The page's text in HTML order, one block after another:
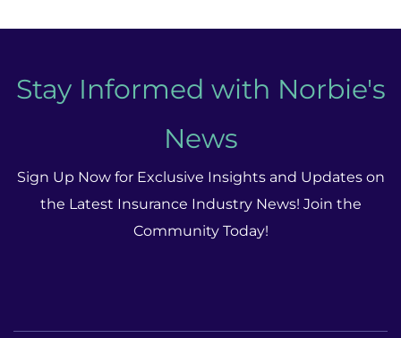
Stay Informed with Norbie's
News
Sign Up Now for Exclusive Insights and Updates on
the Latest Insurance Industry News! Join the
Community Today!